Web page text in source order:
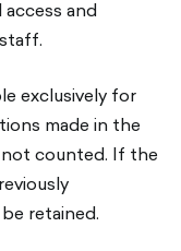
and
exclusively for
made in the
counted. If the
retained.